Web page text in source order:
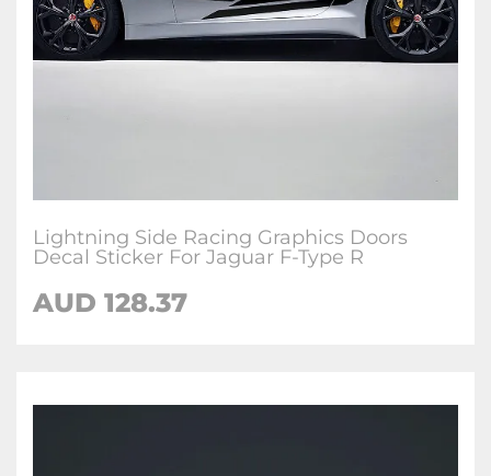
Lightning Side Racing Graphics Doors
Decal Sticker For Jaguar F-Type R
AUD 128.37